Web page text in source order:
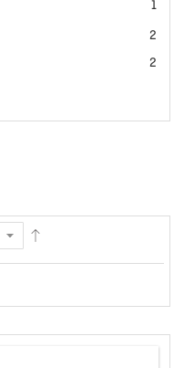
1
item
2
items
2
items